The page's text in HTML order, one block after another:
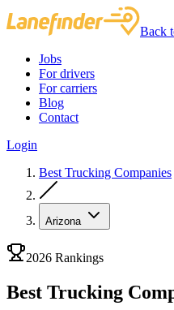
Back
Jobs
For drivers
For carriers
Blog
Contact
Login
Best Trucking Companies
Arizona
2026 Rankings
Best Trucking